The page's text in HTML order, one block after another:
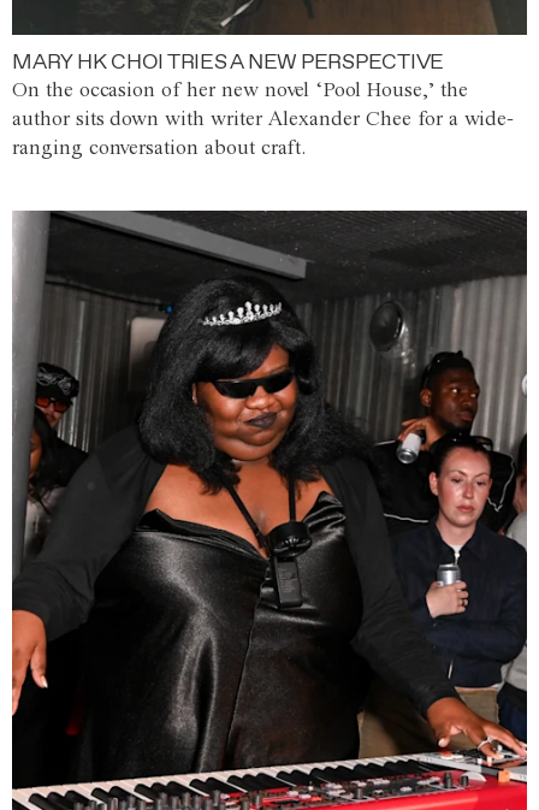
MARY HK CHOI TRIES A NEW PERSPECTIVE
On the occasion of her new novel ‘Pool House,’ the
author sits down with writer Alexander Chee for a wide-
ranging conversation about craft.